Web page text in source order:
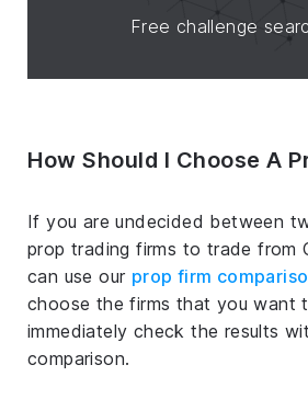
Free challenge
How Should I Choose A
If you are undecided between
prop trading firms to trade from
can use our prop firm
choose the firms that you want
immediately check the results
comparison.